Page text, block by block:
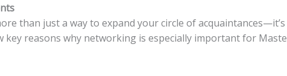
than just a way to expand your circle of
reasons why networking is especially important for